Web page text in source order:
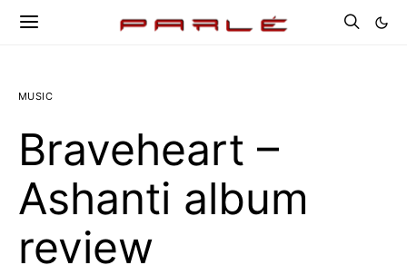
MUSIC
Braveheart –
Ashanti album
review